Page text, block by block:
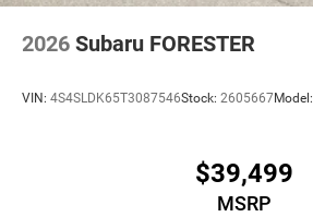
2026 Subaru FORESTER
VIN: 4S4SLDK65T3087546Stock: 2605667Model:
$39,499
MSRP